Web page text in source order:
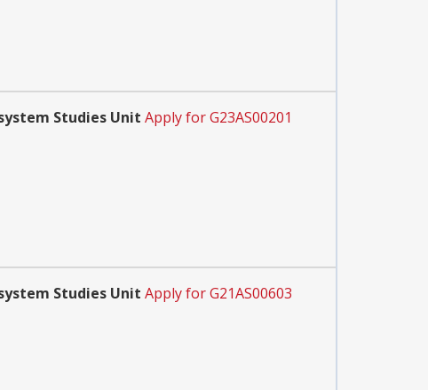
Studies Unit Apply for G23AS00201
Studies Unit Apply for G21AS00603